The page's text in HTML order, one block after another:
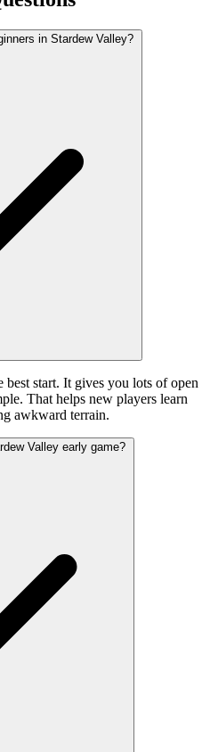
in Stardew Valley?
best start. It gives you lots of open
That helps new players learn
awkward terrain.
Valley early game?